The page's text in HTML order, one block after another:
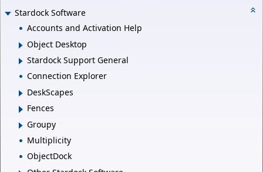
Stardock Software
Accounts and Activation Help
Object Desktop
Stardock Support General
Connection Explorer
DeskScapes
Fences
Groupy
Multiplicity
ObjectDock